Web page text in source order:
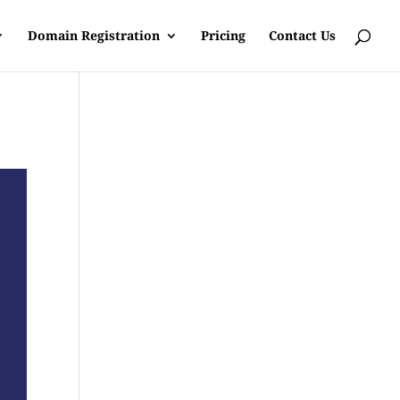
Domain Registration Pricing Contact Us